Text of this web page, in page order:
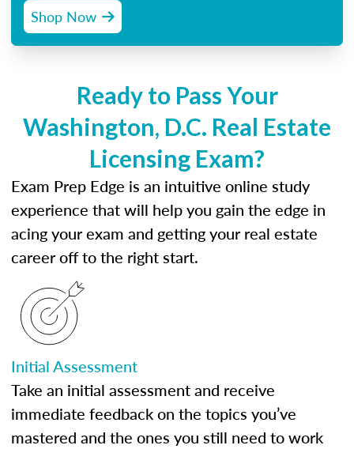
Shop Now
Ready to Pass Your
Washington, D.C. Real Estate
Licensing Exam?
Exam Prep Edge is an intuitive online study
experience that will help you gain the edge in
acing your exam and getting your real estate
career off to the right start.
Initial Assessment
Take an initial assessment and receive
immediate feedback on the topics you’ve
mastered and the ones you still need to work